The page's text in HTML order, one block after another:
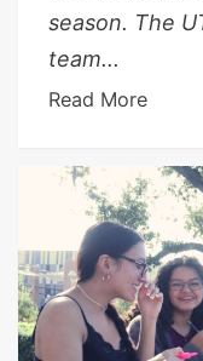
season. The
team...
Read More